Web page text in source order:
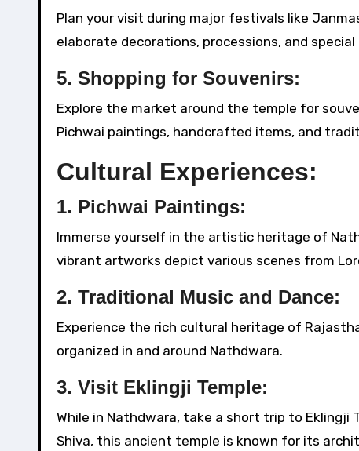
Plan your visit during major festivals like
elaborate decorations, processions, and special
5. Shopping for Souvenirs:
Explore the market around the temple for
Pichwai paintings, handcrafted items, and
Cultural Experiences:
1. Pichwai Paintings:
Immerse yourself in the artistic heritage of
vibrant artworks depict various scenes from
2. Traditional Music and Dance:
Experience the rich cultural heritage of
organized in and around Nathdwara.
3. Visit Eklingji Temple:
While in Nathdwara, take a short trip to Eklingji
Shiva, this ancient temple is known for its